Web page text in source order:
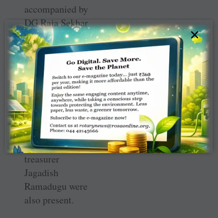
accompanied by
DG Raja Sekhar
Reddy, DGE
Shankar Reddy
and DGN Sharath
Choudary. Club
president
Prabhakar
Dhulipudi,
secretary G
Vaasudevan and
treasurer
Jagadish
Ramadugu were
also present.
×